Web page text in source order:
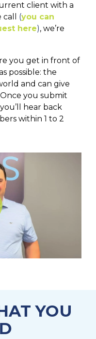
client with a
(you can
here), we’re
you get in front of
possible: the
and can give
you submit
hear back
within 1 to 2
YOU